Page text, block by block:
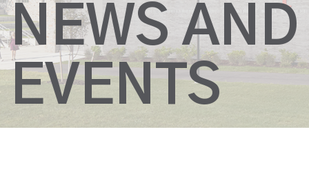
NEWS AND
EVENTS